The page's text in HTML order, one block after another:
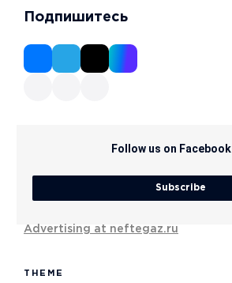
Подпишитесь
Follow us on Facebook
Subscribe
Advertising at neftegaz.ru
THEME